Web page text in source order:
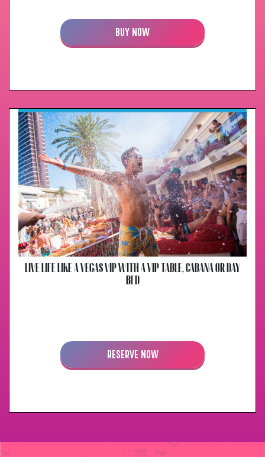
BUY NOW
LIVE LIFE LIKE A VEGAS VIP WITH A VIP TABLE, CABANA OR DAY
BED
RESERVE NOW